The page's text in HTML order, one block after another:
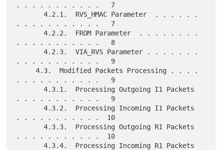
. . . . . . . . . . .   7
       4.2.1.  RVS_HMAC Parameter  . . . . . .
. . . . . . . . . . .   7
       4.2.2.  FROM Parameter  . . . . . . . .
. . . . . . . . . . .   8
       4.2.3.  VIA_RVS Parameter . . . . . . .
. . . . . . . . . . .   9
     4.3.  Modified Packets Processing . . . .
. . . . . . . . . . .   9
       4.3.1.  Processing Outgoing I1 Packets
. . . . . . . . . . .   9
       4.3.2.  Processing Incoming I1 Packets
. . . . . . . . . . .  10
       4.3.3.  Processing Outgoing R1 Packets
. . . . . . . . . . .  10
       4.3.4.  Processing Incoming R1 Packets